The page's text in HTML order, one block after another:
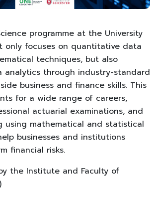
programme at the University
only focuses on quantitative data
techniques, but also
analytics through industry-standard
business and finance skills. This
for a wide range of careers,
actuarial examinations, and
using mathematical and statistical
businesses and institutions
financial risks.
the Institute and Faculty of